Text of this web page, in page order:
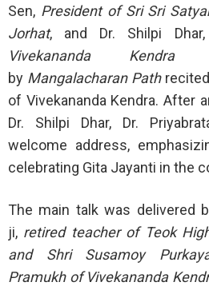
Sen, President of Sri Sri
Jorhat, and Dr. Shilpi Dhar,
Vivekananda Kendra
by Mangalacharan Pathrecited
of Vivekananda Kendra. After
Dr. Shilpi Dhar, Dr.
welcome address,
celebrating Gita Jayanti in the
The main talk was delivered
ji, retired teacher of Teok
and Shri Susamoy
Pramukh of Vivekananda